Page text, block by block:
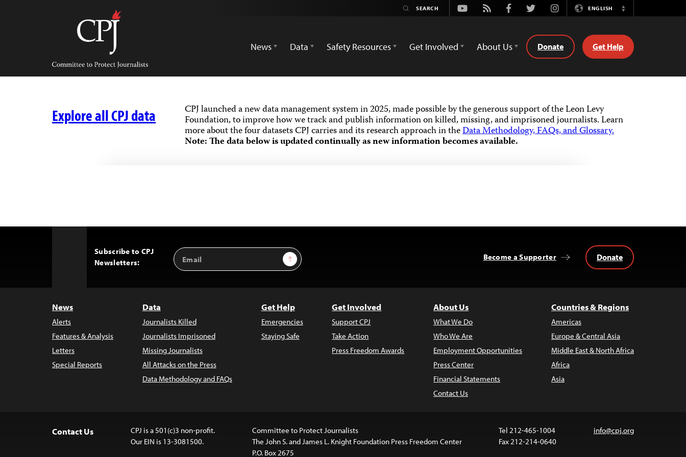
Committee
Protect
Journalists
Youtube
Rss FacebookTwitterInstagramENGLISH
Switch
News
Data Safety Resources Get Involved About Us Donate Get Help
Explore all CPJ data CPJ launched a new data management system in 2025, made possible by the generous support of the Leon Levy
Foundation, to improve how we track and publish information on killed, missing, and imprisoned journalists.Learn
more about the four datasets CPJ carries and its research approach in theData Methodology, FAQs, and Glossary.
Note: The data below is updated continually as new information becomes available.
Subscribe to CPJ
Newsletters:
Email
Address
Sign Up Become a Supporter Donate
News
Alerts
Features & Analysis
Letters
Special Reports
Data
Journalists Killed
Journalists Imprisoned
Missing Journalists
All Attacks on the Press
Data Methodology and FAQs
Get Help
Emergencies
Staying Safe
Get Involved
Support CPJ
Take Action
Press Freedom Awards
About Us
What We Do
Who We Are
Employment Opportunities
Press Center
Financial Statements
Contact Us
Countries & Regions
Americas
Europe & Central Asia
Middle East & North Africa
Africa
Asia
Contact Us
CPJ is a 501(c)3 non-profit.
Our EIN is 13-3081500.
Committee to Protect Journalists
The John S. and James L. Knight Foundation Press Freedom Center
P.O. Box 2675
Tel 212-465-1004
Fax 212-214-0640
info@cpj.org